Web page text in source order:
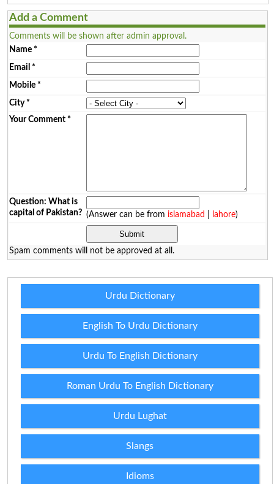
Add a Comment
Comments will be shown after admin approval.
Name*
Email *
Mobile*
City*
Your Comment*
Question: What is
capital of Pakistan? (Answer can be from islamabad lahore)
Spam comments will not be approved at all.
Urdu Dictionary
English To Urdu Dictionary
Urdu To English Dictionary
Roman Urdu To English Dictionary
Urdu Lughat
Slangs
Idioms